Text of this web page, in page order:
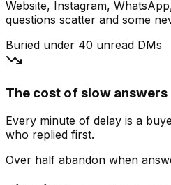
Website, Instagram,
questions scatter and some
Buried under 40 unread DMs
The cost of slow answers
Every minute of delay is a
who replied first.
Over half abandon when